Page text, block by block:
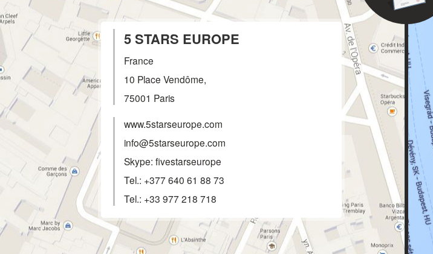
5 STARS EUROPE
France
10 Place Vendôme,
75001 Paris
www.5starseurope.com
info@5starseurope.com
Skype: fivestarseurope
Tel.: +377 640 61 88 73
Tel.: +33 977 218 718